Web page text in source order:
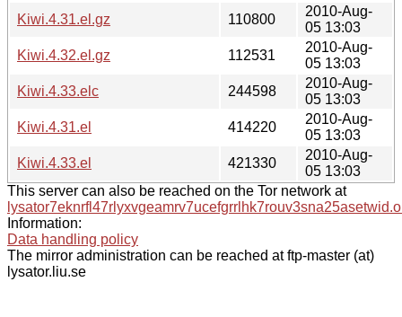
Kiwi.4.31.el.gz
110800
2010-Aug-
05 13:03
Kiwi.4.32.el.gz
112531
2010-Aug-
05 13:03
Kiwi.4.33.elc
244598
2010-Aug-
05 13:03
Kiwi.4.31.el
414220
2010-Aug-
05 13:03
Kiwi.4.33.el
421330
2010-Aug-
05 13:03
This server can also be reached on the Tor network at
Information:
Data handling policy
The mirror administration can be reached at ftp-master (at)
lysator.liu.se